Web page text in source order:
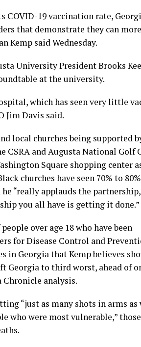
COVID-19 vaccination rate,
that demonstrate they can more
Kemp said Wednesday.
University President Brooks
at the university.
which has seen very little
Jim Davis said.
local churches being supported
and Augusta National Golf
Square shopping center
churches have seen 70% to
“really applauds the partnership,
you all have is getting it done.”
over age 18 who have been
for Disease Control and
in Georgia that Kemp believes
Georgia to third worst, ahead of
Chronicle analysis.
“just as many shots in arms as
who were most vulnerable,”